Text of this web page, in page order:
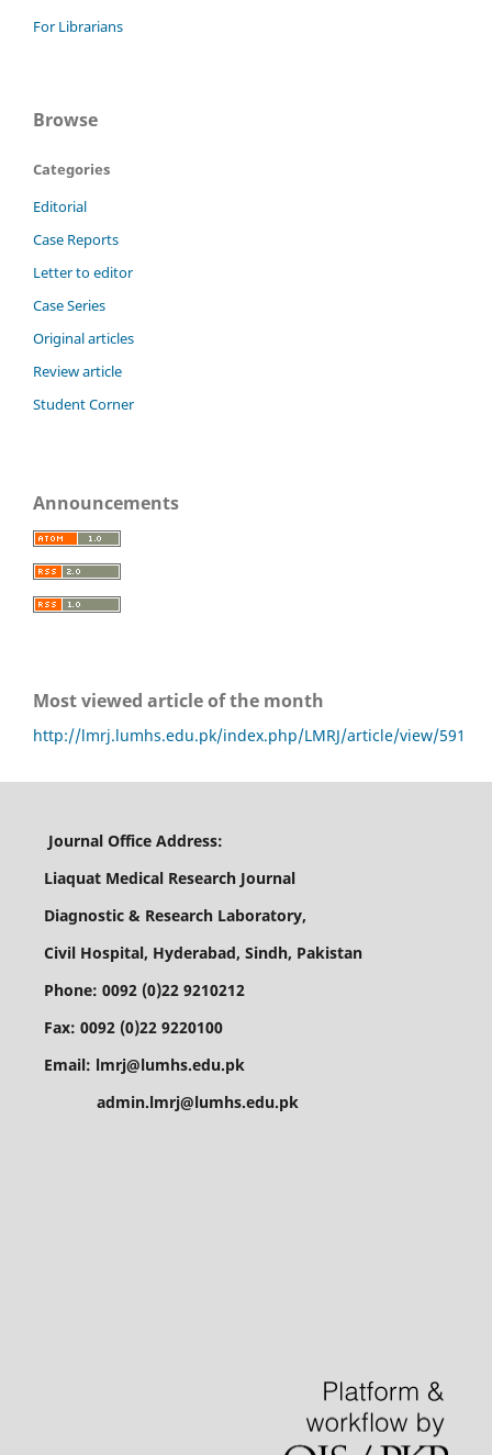
For Librarians
Browse
Categories
Editorial
Case Reports
Letter to editor
Case Series
Original articles
Review article
Student Corner
Announcements
Most viewed article of the month
http://lmrj.lumhs.edu.pk/index.php/LMRJ/article/view/591
Journal Office Address:
Liaquat Medical Research Journal
Diagnostic & Research Laboratory,
Civil Hospital, Hyderabad, Sindh, Pakistan
Phone: 0092 (0)22 9210212
Fax: 0092 (0)22 9220100
Email: lmrj@lumhs.edu.pk
admin.lmrj@lumhs.edu.pk